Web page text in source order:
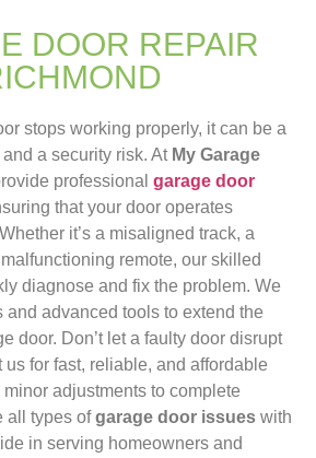
DOOR REPAIR
stops working properly, it can be a
a security risk. At My Garage
professional garage door
that your door operates
it’s a misaligned track, a
remote, our skilled
diagnose and fix the problem. We
and advanced tools to extend the
door. Don’t let a faulty door disrupt
for fast, reliable, and affordable
adjustments to complete
all types ofgarage door issues with
in serving homeowners and